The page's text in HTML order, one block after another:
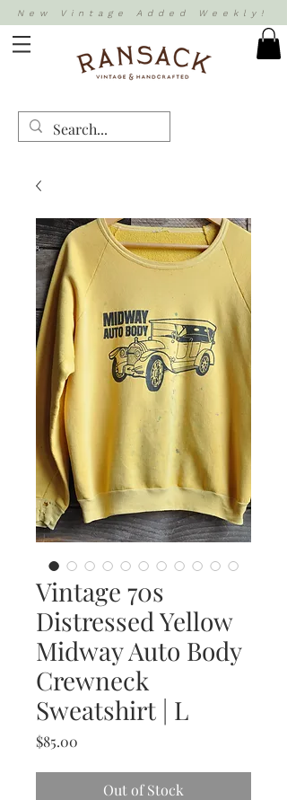
New Vintage Added Weekly!
Vintage 70s
Distressed Yellow
Midway Auto Body
Crewneck
Sweatshirt | L
$85.00
Out of Stock